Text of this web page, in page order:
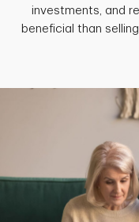
investments, and
beneficial than